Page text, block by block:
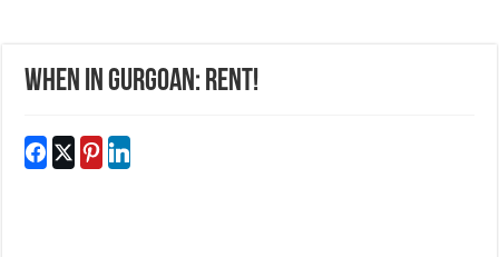
WHEN IN GURGOAN: RENT!